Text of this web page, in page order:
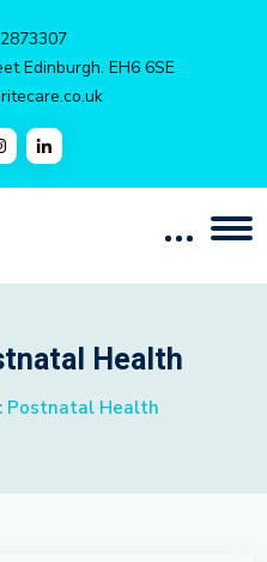
Edinburgh. EH6 6SE
Health
Postnatal Health